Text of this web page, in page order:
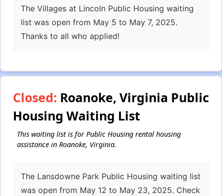
The Villages at Lincoln Public Housing waiting
list was open from May 5 to May 7, 2025.
Thanks to all who applied!
Closed: Roanoke, Virginia Public
Housing Waiting List
This waiting list is for Public Housing rental housing
assistance in Roanoke, Virginia.
The Lansdowne Park Public Housing waiting list
was open from May 12 to May 23, 2025. Check